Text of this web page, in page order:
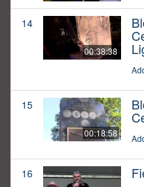
14
00:38:38
15
00:18:58
16